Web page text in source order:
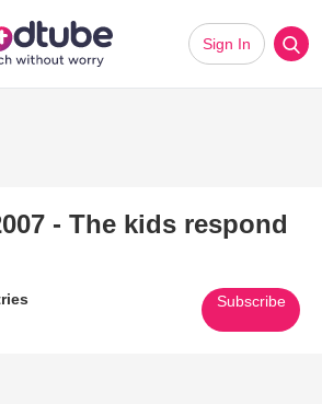
Sign In
- The kids respond
Subscribe